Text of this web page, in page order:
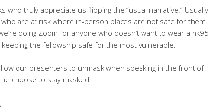
who truly appreciate us flipping the “usual narrative.” Usually
are at risk where in-person places are not safe for them.
doing Zoom for anyone who doesn’t want to wear a nk95
the fellowship safe for the most vulnerable.
our presenters to unmask when speaking in the front of
choose to stay masked.